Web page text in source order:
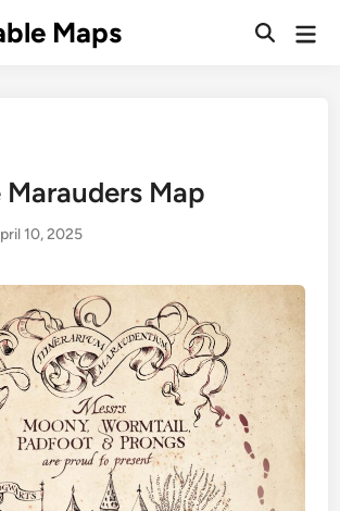
Maps
Map
10, 2025